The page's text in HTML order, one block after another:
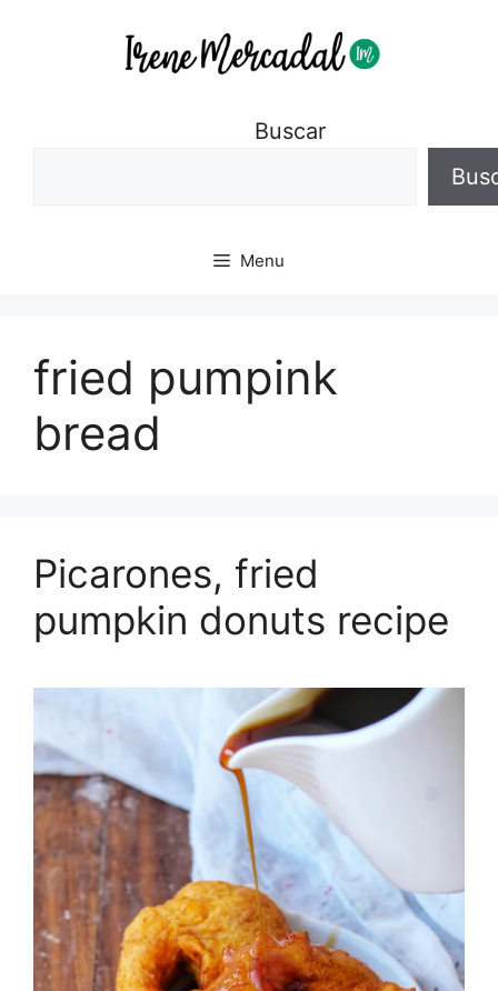
Buscar
Menu
fried pumpink
bread
Picarones, fried
pumpkin donuts recipe